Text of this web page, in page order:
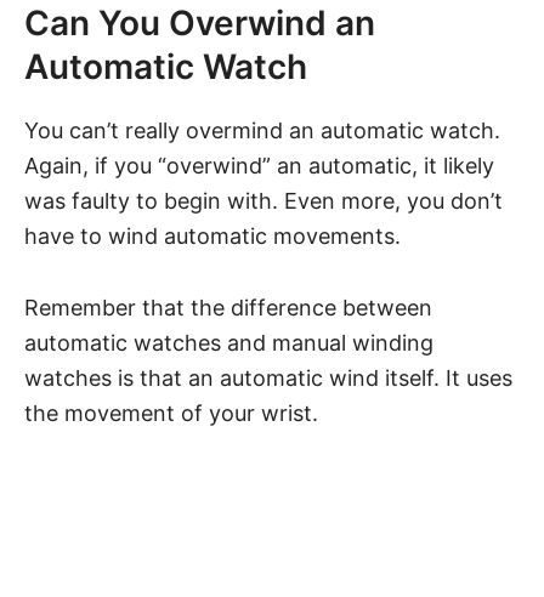
Can You Overwind an
Automatic Watch
You can’t really overmind an automatic watch.
Again, if you “overwind” an automatic, it likely
was faulty to begin with. Even more, you don’t
have to wind automatic movements.
Remember that the difference between
automatic watches and manual winding
watches is that an automatic wind itself. It uses
the movement of your wrist.